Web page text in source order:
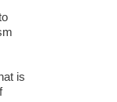
is